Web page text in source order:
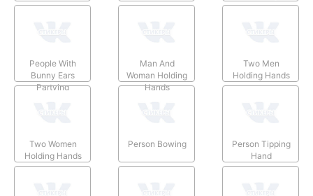
People With
Bunny Ears
Partying
Man And
Woman Holding
Hands
Two Men
Holding Hands
Two Women
Holding Hands
Person Bowing
Person Tipping
Hand